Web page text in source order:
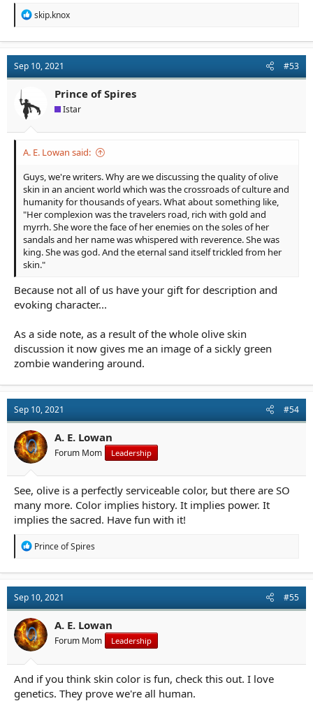
R
t
i
o
s
skip.knox
Sep 10, 2021 #53
Prince of Spires
Istar
A. E. Lowan said:
Guys, we're writers. Why are we discussing the quality of olive
skin in an ancient world which was the crossroads of culture and
humanity for thousands of years. What about something like,
"Her complexion was the travelers road, rich with gold and
myrrh. She wore the face of her enemies on the soles of her
sandals and her name was whispered with reverence. She was
king. She was god. And the eternal sand itself trickled from her
skin."
Because not all of us have your gift for description and
evoking character...
As a side note, as a result of the whole olive skin
discussion it now gives me an image of a sickly green
zombie wandering around.
Sep 10, 2021 #54
A. E. Lowan
Forum Mom Leadership
See, olive is a perfectly serviceable color, but there are SO
many more. Color implies history. It implies power. It
implies the sacred. Have fun with it!
R
t
i
o
n
s
:
Prince of Spires
Sep 10, 2021 #55
A. E. Lowan
Forum Mom Leadership
And if you think skin color is fun, check this out. I love
genetics. They prove we're all human.